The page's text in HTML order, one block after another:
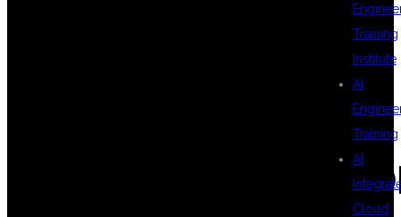
#AWSWITHDEVOPS
Training
Institute
AI
Training
AI
Cloud